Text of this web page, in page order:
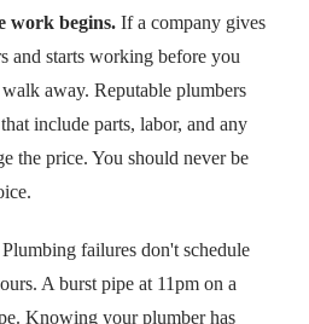
work begins. If a company gives
and starts working before you
away. Reputable plumbers
include parts, labor, and any
the price. You should never be
Plumbing failures don't schedule
A burst pipe at 11pm on a
Knowing your plumber has